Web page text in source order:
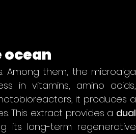
in vitamins, amino acids,
it produces a
This extract provides a dual
its long-term regenerative